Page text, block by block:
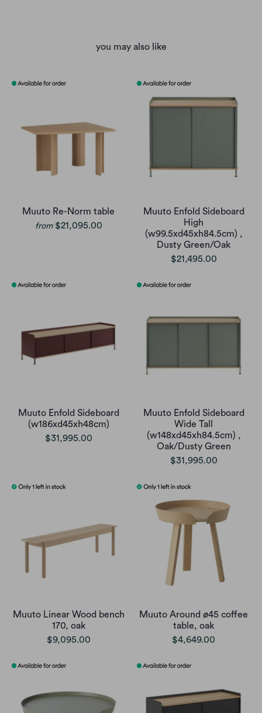
you may also like
Muuto Re-Norm table
from $21,095.00
Muuto Enfold Sideboard
High
(w99.5xd45xh84.5cm) ,
Dusty Green/Oak
$21,495.00
Muuto Enfold Sideboard
(w186xd45xh48cm)
$31,995.00
Muuto Enfold Sideboard
Wide Tall
(w148xd45xh84.5cm) ,
Oak/Dusty Green
$31,995.00
Muuto Linear Wood bench
170, oak
$9,095.00
Muuto Around ø45 coffee
table, oak
$4,649.00